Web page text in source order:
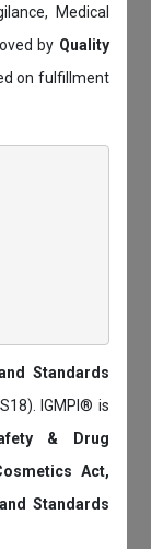
Medical
by Quality
on fulfillment
Standards
IGMPI® is
& Drug
Act,
Standards